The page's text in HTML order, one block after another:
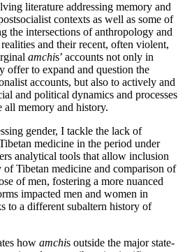
literature addressing memory and
contexts as well as some of
the intersections of anthropology and
and their recent, often violent,
amchis’ accounts not only in
offer to expand and question the
accounts, but also to actively and
and political dynamics and processes
all memory and history.
gender, I tackle the lack of
medicine in the period under
analytical tools that allow inclusion
of Tibetan medicine and comparison of
of men, fostering a more nuanced
impacted men and women in
to a different subaltern history of
how amchis outside the major state-